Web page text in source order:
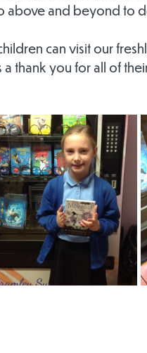
above and beyond to
can visit our
thank you for all of